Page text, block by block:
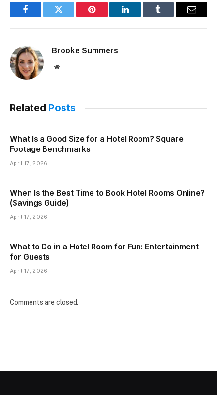
FacebookTwitter Pinterest LinkedInTumblr Email
Brooke Summers
Website
Related Posts
What Is a Good Size for a Hotel Room? Square
Footage Benchmarks
April 17, 2026
When Is the Best Time to Book Hotel Rooms Online?
(Savings Guide)
April 17, 2026
What to Do in a Hotel Room for Fun: Entertainment
for Guests
April 17, 2026
Comments are closed.